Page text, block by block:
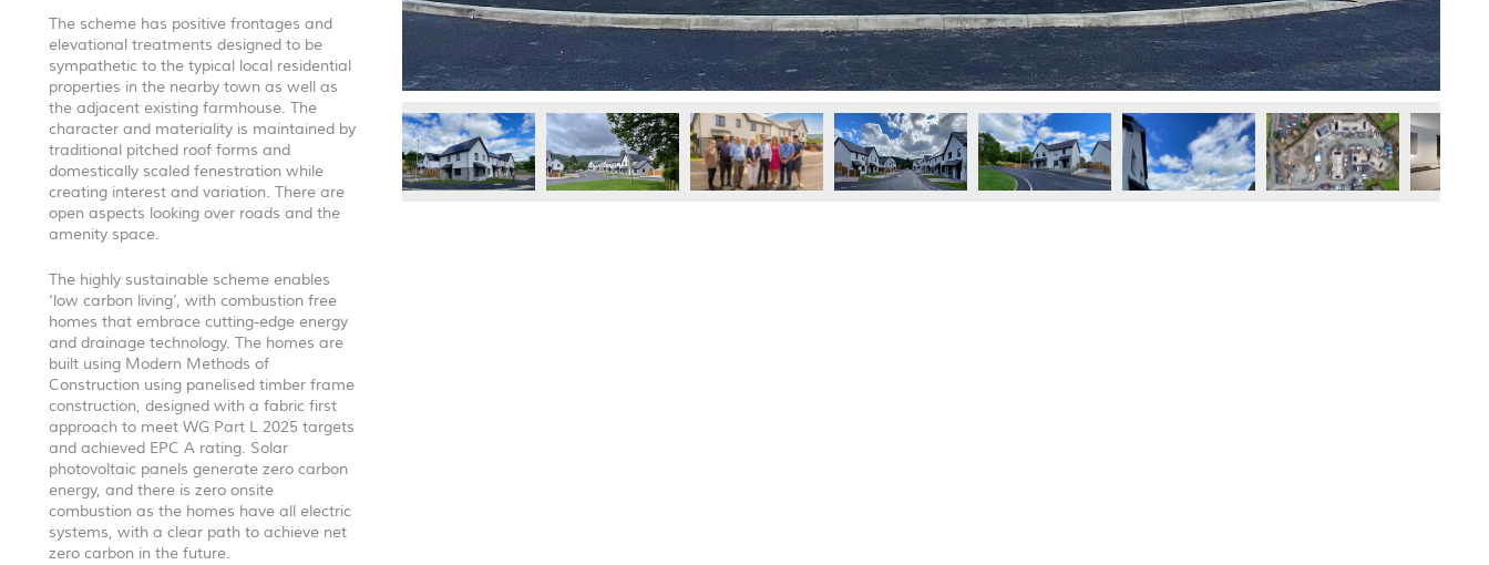
The scheme has positive frontages and
elevational treatments designed to be
sympathetic to the typical local residential
properties in the nearby town as well as
the adjacent existing farmhouse. The
character and materiality is maintained by
traditional pitched roof forms and
domestically scaled fenestration while
creating interest and variation. There are
open aspects looking over roads and the
amenity space.
The highly sustainable scheme enables
‘low carbon living’, with combustion free
homes that embrace cutting-edge energy
and drainage technology. The homes are
built using Modern Methods of
Construction using panelised timber frame
construction, designed with a fabric first
approach to meet WG Part L 2025 targets
and achieved EPC A rating. Solar
photovoltaic panels generate zero carbon
energy, and there is zero onsite
combustion as the homes have all electric
systems, with a clear path to achieve net
zero carbon in the future.